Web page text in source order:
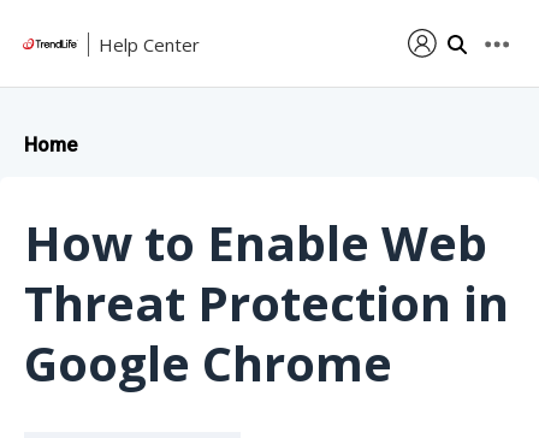
Help Center
Home
How to Enable Web
Threat Protection in
Google Chrome